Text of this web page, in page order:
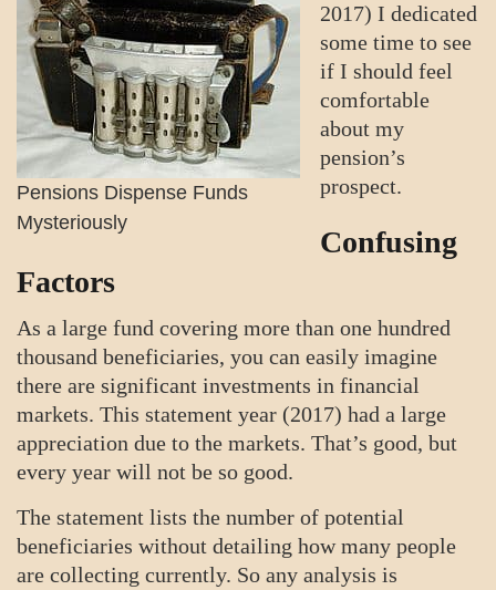
Pensions Dispense Funds
Mysteriously
2017) I dedicated
some time to see
if I should feel
comfortable
about my
pension’s
prospect.
Confusing
Factors
As a large fund covering more than one hundred
thousand beneficiaries, you can easily imagine
there are significant investments in financial
markets. This statement year (2017) had a large
appreciation due to the markets. That’s good, but
every year will not be so good.
The statement lists the number of potential
beneficiaries without detailing how many people
are collecting currently. So any analysis is